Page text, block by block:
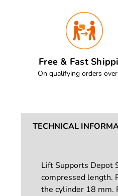
Free & Fast
On qualifying orders
TECHNICAL
Lift Supports Depot
compressed length.
the cylinder 18 mm.